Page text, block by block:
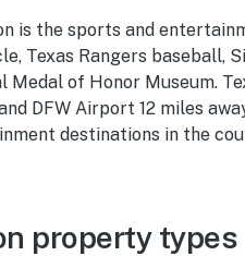
is the sports and
Texas Rangers baseball,
Medal of Honor Museum.
DFW Airport 12 miles
destinations in the
property types